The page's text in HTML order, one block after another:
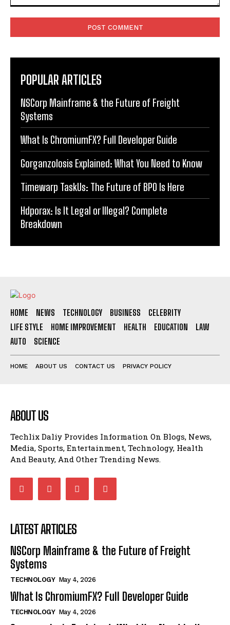
POPULAR ARTICLES
NSCorp Mainframe & the Future of Freight
Systems
What Is ChromiumFX? Full Developer Guide
Gorganzolosis Explained: What You Need to Know
Timewarp TaskUs: The Future of BPO Is Here
Hdporax: Is It Legal or Illegal? Complete
Breakdown
HOME NEWS TECHNOLOGY BUSINESS
CELEBRITY
LIFE STYLE
HOME IMPROVEMENT HEALTH EDUCATION
LAW
AUTO
SCIENCE
HOME ABOUT US CONTACT US PRIVACY POLICY
ABOUT US
Techlix Daliy Provides Information On Blogs, News,
Media, Sports, Entertainment, Technology, Health
And Beauty, And Other Trending News.
LATEST ARTICLES
NSCorp Mainframe & the Future of Freight
Systems
TECHNOLOGY May 4, 2026
What Is ChromiumFX? Full Developer Guide
TECHNOLOGY May 4, 2026